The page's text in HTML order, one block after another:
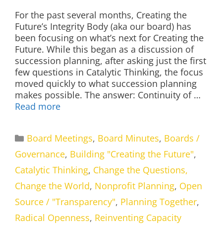
For the past several months, Creating the
Future’s Integrity Body (aka our board) has
been focusing on what’s next for Creating the
Future. While this began as a discussion of
succession planning, after asking just the first
few questions in Catalytic Thinking, the focus
moved quickly to what succession planning
makes possible. The answer: Continuity of …
Read more
Categories
Board Meetings, Board Minutes, Boards /
Governance, Building "Creating the Future",
Catalytic Thinking, Change the Questions,
Change the World, Nonprofit Planning, Open
Source / "Transparency", Planning Together,
Radical Openness, Reinventing Capacity